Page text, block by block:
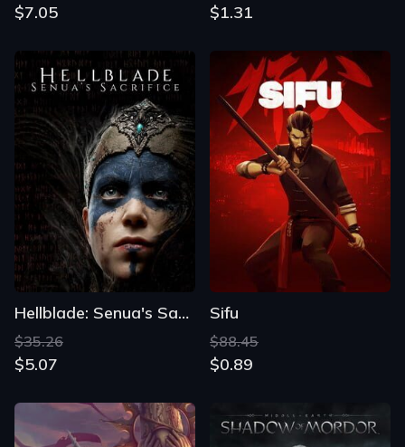
$7.05 $1.31
Hellblade: Senua's Sacrifice
$35.26
$5.07
Sifu
$88.45
$0.89